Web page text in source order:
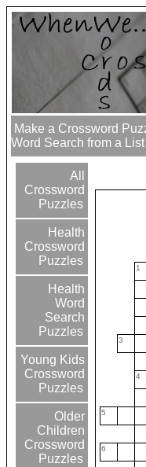
Make a Crossword
Word Search from a
All
Crossword
Puzzles
Health
Crossword
Puzzles
Health
Word
Search
Puzzles
Young Kids
Crossword
Puzzles
Older
Children
Crossword
Puzzles
1
3
4
5
6